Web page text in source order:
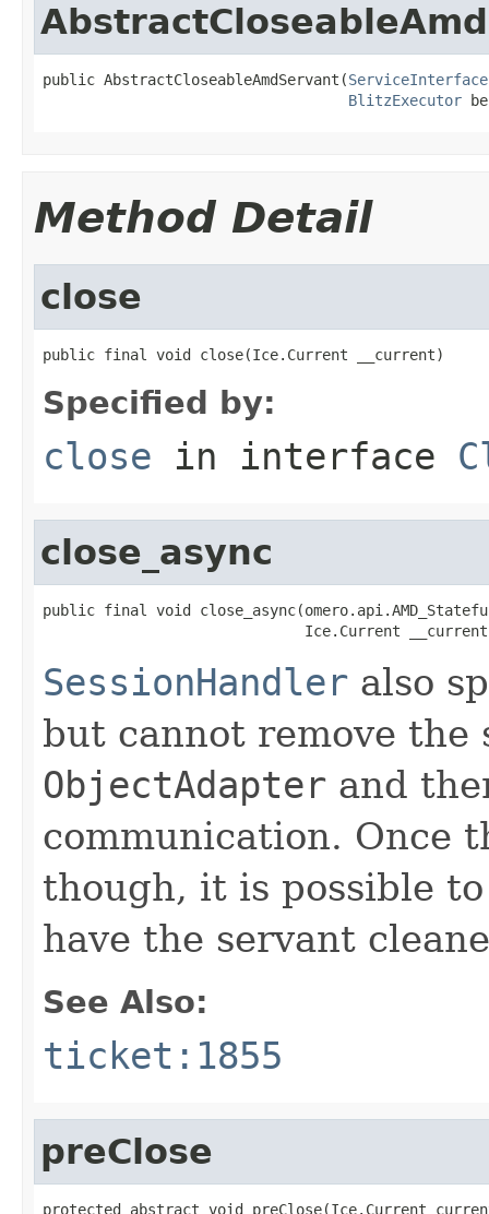
public AbstractCloseableAmdServant(ServiceInterface
BlitzExecutor
Method Detail
close
public final void close(Ice.Current __current)
Specified by:
close in interface
close_async
public final void
Ice.Current
SessionHandler also
but cannot remove the
ObjectAdapter and
communication. Once
though, it is possible
have the servant
See Also:
ticket:1855
preClose
protected abstract void preClose(Ice.Current